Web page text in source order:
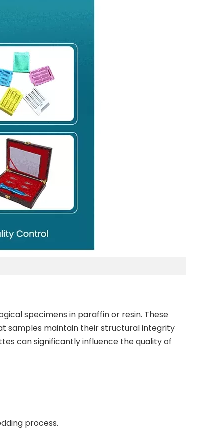
specimens in paraffin or resin. These
samples maintain their structural integrity
can significantly influence the quality of
process.